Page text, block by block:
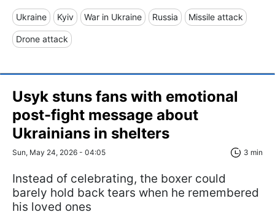
Ukraine Kyiv War in Ukraine Russia Missile attack
Drone attack
Usyk stuns fans with emotional
post-fight message about
Ukrainians in shelters
Sun, May 24, 2026 - 04:05 3 min
Instead of celebrating, the boxer could
barely hold back tears when he remembered
his loved ones